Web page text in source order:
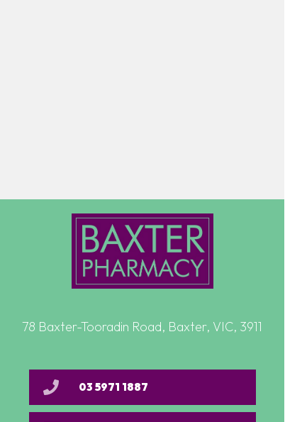
78 Baxter-Tooradin Road, Baxter, VIC, 3911
03 5971 1887